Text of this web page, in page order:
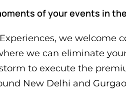
of your events in
we welcome
we can eliminate
to execute the
New Delhi and